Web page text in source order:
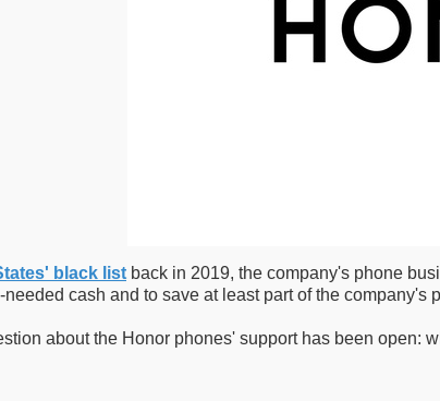
black list back in 2019, the company's phone
cash and to save at least part of the company's
about the Honor phones' support has been